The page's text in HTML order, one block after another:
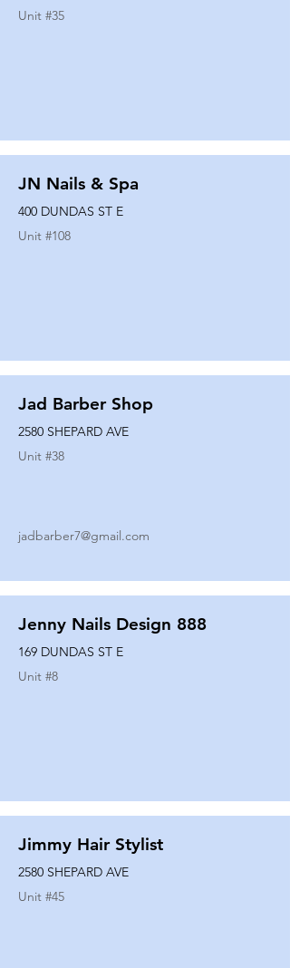
Unit #35
JN Nails & Spa
400 DUNDAS ST E
Unit #108
Jad Barber Shop
2580 SHEPARD AVE
Unit #38
jadbarber7@gmail.com
Jenny Nails Design 888
169 DUNDAS ST E
Unit #8
Jimmy Hair Stylist
2580 SHEPARD AVE
Unit #45